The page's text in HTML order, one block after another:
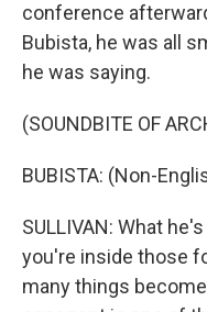
conference
Bubista, he was all
he was saying.
(SOUNDBITE OF
BUBISTA: (Non-
SULLIVAN: What
you're inside those
many things